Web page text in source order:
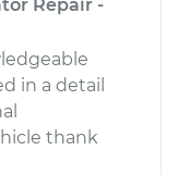
Repair -
in a detail
thank